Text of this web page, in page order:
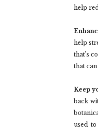
help
help
that’s
that
Keep
back
used